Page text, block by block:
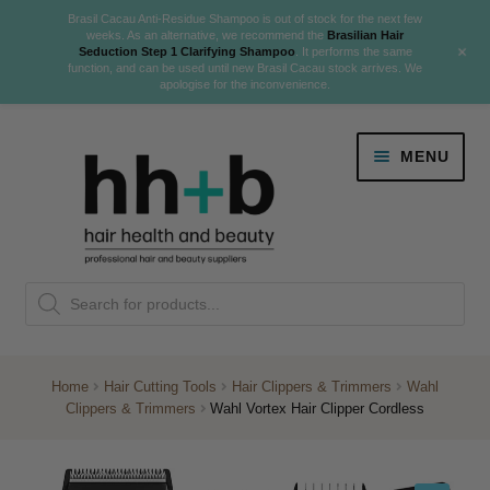
search
MENU
Danger Jones
K18 Hair Rejuvenation
NEW!
Colour
Home Hair Cutting Tools Hair Clippers & Trimmers
Wahl
Clippers & Trimmers
Wahl Vortex Hair Clipper Cordless
Brasil Cacau Anti-Residue Shampoo is out of stock for the next few
weeks. As an alternative, we recommend the Brasilian Hair
Seduction Step 1 Clarifying Shampoo . It performs the same
function, and can be used until new Brasil Cacau stock arrives. We
apologise for the inconvenience.
+